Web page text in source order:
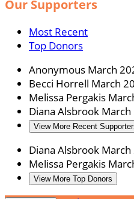
Our Supporters
Most Recent
Top Donors
Anonymous March
Becci Horrell March
Melissa Pergakis
Diana Alsbrook
View More Recent
Diana Alsbrook
Melissa Pergakis
View More Top Donors